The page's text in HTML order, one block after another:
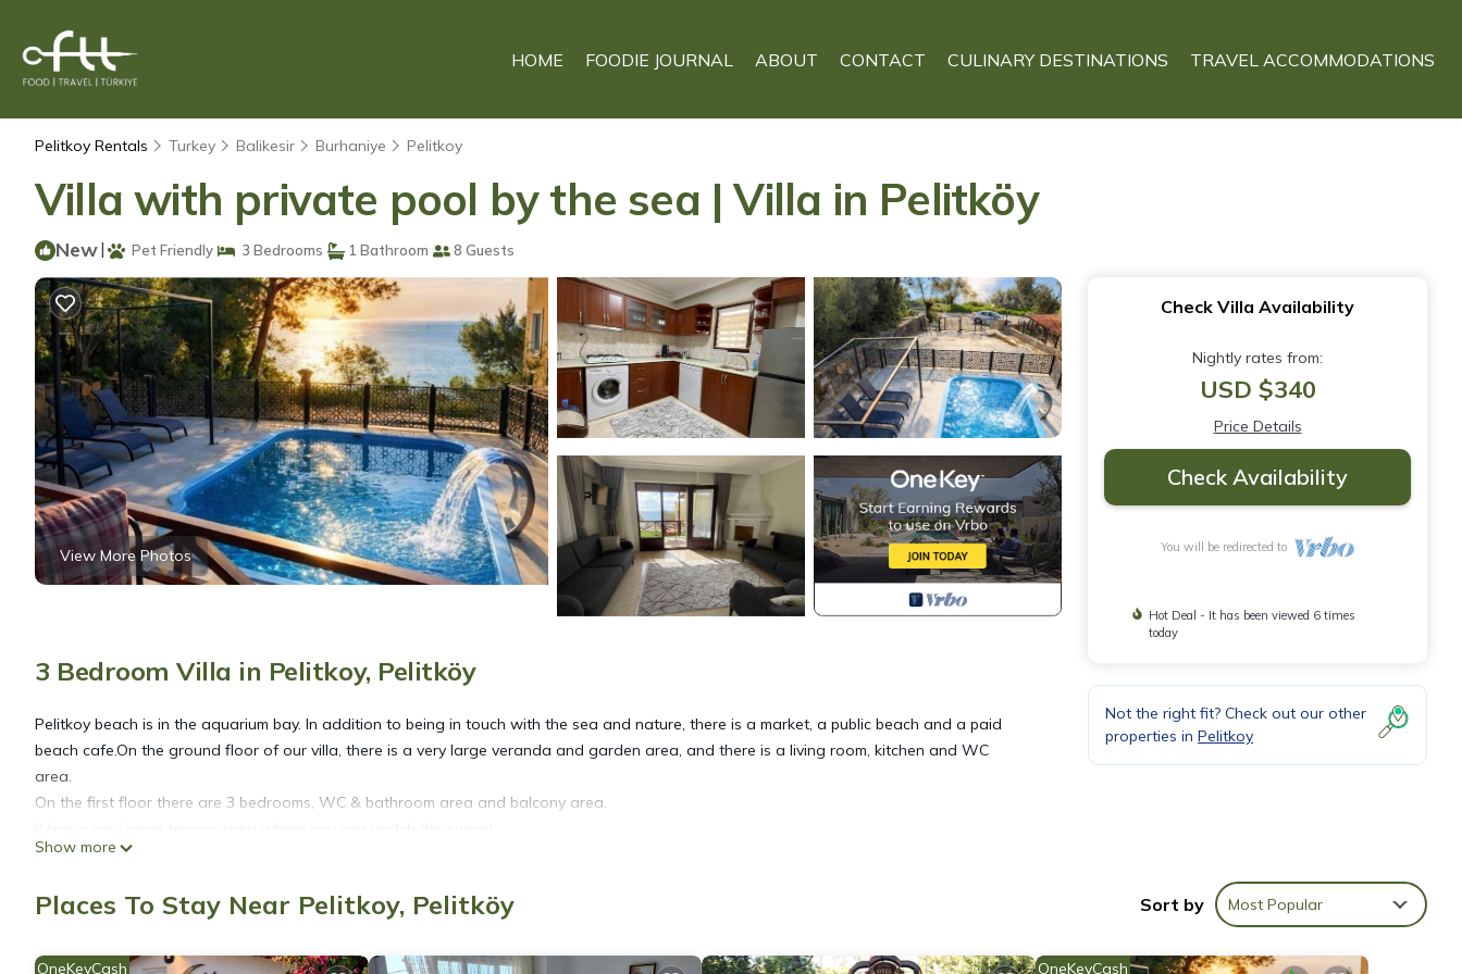
HOME FOODIE JOURNAL ABOUT CONTACT CULINARY DESTINATIONS TRAVEL ACCOMMODATIONS
Pelitkoy Rentals Turkey Balikesir Burhaniye Pelitkoy
Villa with private pool by the sea | Villa in Pelitköy
New| Pet Friendly 3 Bedrooms 1 Bathroom 8 Guests
View More Photos
3 Bedroom Villa in Pelitkoy, Pelitköy
Pelitkoy beach is in the aquarium bay. In addition to being in touch with the sea and nature, there is a market, a public beach and a paid
beach cafe.On the ground floor of our villa, there is a very large veranda and garden area, and there is a living room, kitchen and WC
area.
On the first floor there are 3 bedrooms, WC & bathroom area and balcony area.
We provide airport and bus station transfers for a fee
Villa with private pool by the sea is located in Pelitkoy. Villa with private pool by the sea provides accommodation, featuring Pet Friendly,
comfortable one.
Show more
Check Villa Availability
Nightly rates from:
USD $340
Price Details
Check Availability
You will be redirected to
Hot Deal - It has been viewed 6 times
today
Not the right fit? Check out our other
properties in Pelitkoy
Places To Stay Near Pelitkoy, Pelitköy Sort by Most Popular
OneKeyCash OneKeyCash